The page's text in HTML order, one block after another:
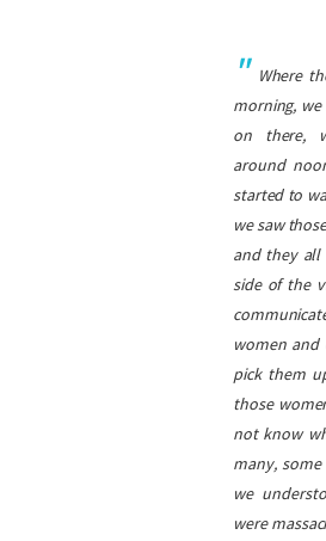
Where
morning,
on there,
around
started to
we saw
and they all
side of the
women
pick them
those
not know
many,
we
were